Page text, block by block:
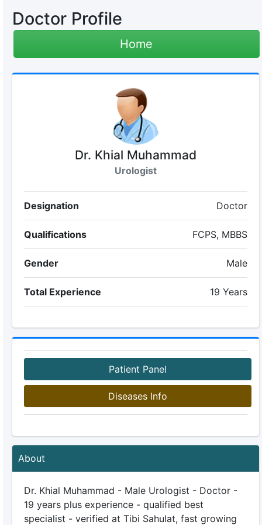
Doctor Profile
Home
Dr. Khial Muhammad
Urologist
Designation Doctor
Qualifications FCPS, MBBS
Gender Male
Total Experience 19 Years
Patient Panel
Diseases Info
About
Dr. Khial Muhammad - Male Urologist - Doctor -
19 years plus experience - qualified best
specialist - verified at Tibi Sahulat, fast growing